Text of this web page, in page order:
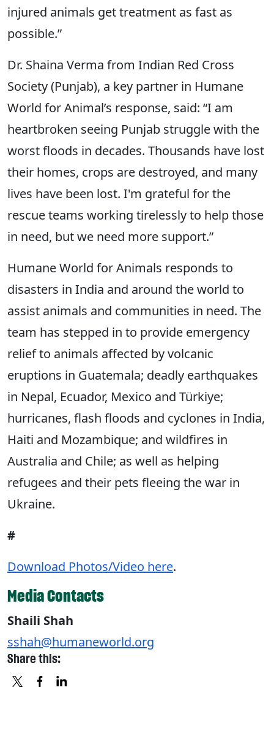
injured animals get treatment as fast as
possible.”
Dr. Shaina Verma from Indian Red Cross
Society (Punjab), a key partner in Humane
World for Animal’s response, said: “I am
heartbroken seeing Punjab struggle with the
worst floods in decades. Thousands have lost
their homes, crops are destroyed, and many
lives have been lost. I'm grateful for the
rescue teams working tirelessly to help those
in need, but we need more support.”
Humane World for Animals responds to
disasters in India and around the world to
assist animals and communities in need. The
team has stepped in to provide emergency
relief to animals affected by volcanic
eruptions in Guatemala; deadly earthquakes
in Nepal, Ecuador, Mexico and Türkiye;
hurricanes, flash floods and cyclones in India,
Haiti and Mozambique; and wildfires in
Australia and Chile; as well as helping
refugees and their pets fleeing the war in
Ukraine.
#
Download Photos/Video here.
Media Contacts
Shaili Shah
sshah@humaneworld.org
Share this: